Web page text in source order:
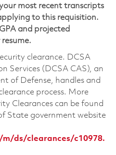
most recent transcripts
to this requisition.
and projected
clearance. DCSA
Services (DCSA CAS), an
of Defense, handles and
process. More
Clearances can be found
State government website
ds/clearances/c10978.